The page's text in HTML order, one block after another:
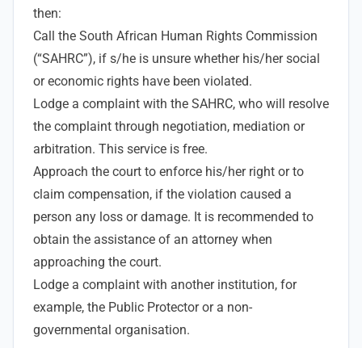
then:
Call the South African Human Rights Commission
(“SAHRC”), if s/he is unsure whether his/her social
or economic rights have been violated.
Lodge a complaint with the SAHRC, who will resolve
the complaint through negotiation, mediation or
arbitration. This service is free.
Approach the court to enforce his/her right or to
claim compensation, if the violation caused a
person any loss or damage. It is recommended to
obtain the assistance of an attorney when
approaching the court.
Lodge a complaint with another institution, for
example, the Public Protector or a non-
governmental organisation.